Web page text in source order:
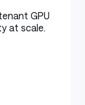
GPU
at scale.